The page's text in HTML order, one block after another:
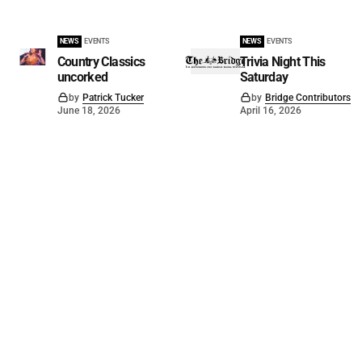
NEWS EVENTS
Country Classics
uncorked
by Patrick Tucker
June 18, 2026
NEWS EVENTS
Trivia Night This
Saturday
by Bridge Contributors
April 16, 2026